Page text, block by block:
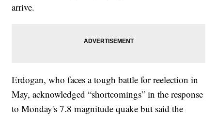
arrive.
Erdogan, who faces a tough battle for reelection in
May, acknowledged “shortcomings” in the response
to Monday's 7.8 magnitude quake but said the